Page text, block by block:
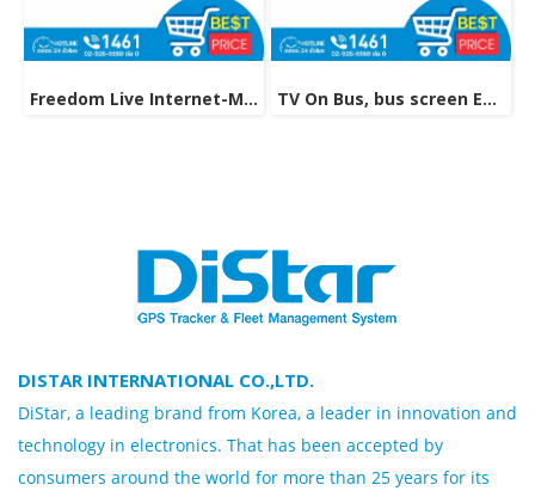
Freedom Live Internet-Multimedia On Demand model M-91MF TV On Bus, bus screen Entertainment Technology Model BM-2150H
DISTAR INTERNATIONAL CO.,LTD.
DiStar, a leading brand from Korea, a leader in innovation and
technology in electronics. That has been accepted by
consumers around the world for more than 25 years for its